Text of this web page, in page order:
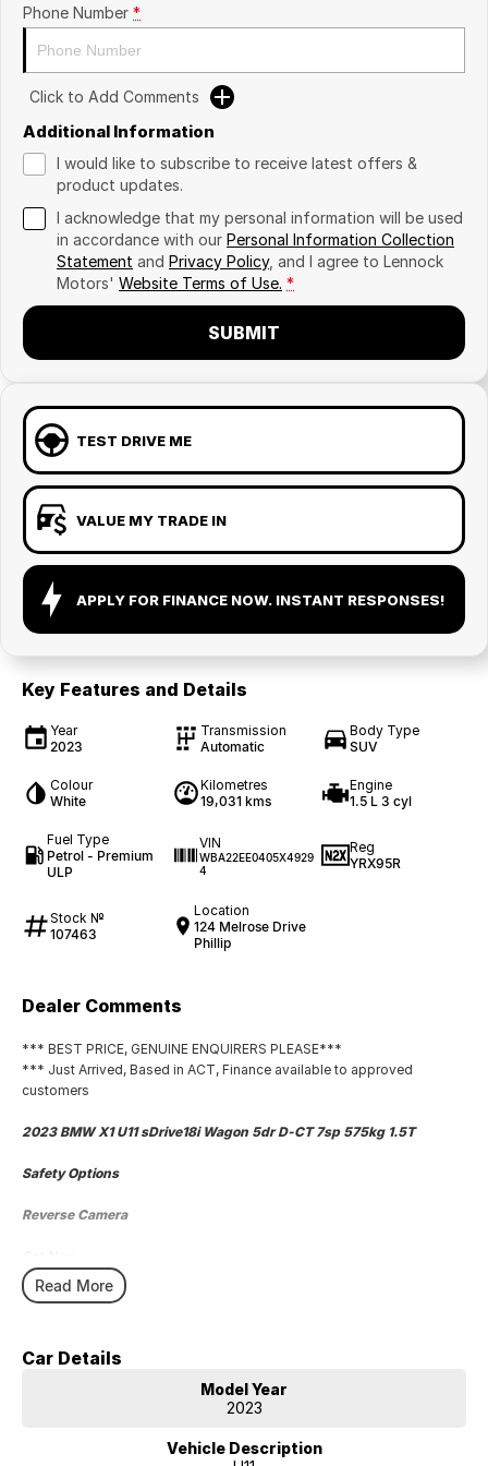
Phone Number *
Click to Add Comments
Additional Information
I would like to subscribe to receive latest offers &
product updates.
I acknowledge that my personal information will be used
in accordance with our Personal Information Collection
Statement and Privacy Policy, and I agree to Lennock
Motors' Website Terms of Use. *
SUBMIT
TEST DRIVE ME
VALUE MY TRADE IN
APPLY FOR FINANCE NOW. INSTANT RESPONSES!
Key Features and Details
Year
2023
Transmission
Automatic
Body Type
SUV
Colour
White
Kilometres
19,031 kms
Engine
1.5 L 3 cyl
Fuel Type
Petrol - Premium
ULP
VIN
WBA22EE0405X4929
4
Reg
YRX95R
Stock №
107463
Location
124 Melrose Drive
Phillip
Dealer Comments
*** BEST PRICE, GENUINE ENQUIRERS PLEASE***
*** Just Arrived, Based in ACT, Finance available to approved
customers
2023 BMW X1 U11 sDrive18i Wagon 5dr D-CT 7sp 575kg 1.5T
Safety Options
Reverse Camera
Wireless Phone Charger
Read More
Car Details
Model Year
2023
Vehicle Description